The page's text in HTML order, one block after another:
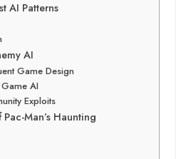
AI Patterns
AI
Game Design
AI
Exploits
Man’s Haunting